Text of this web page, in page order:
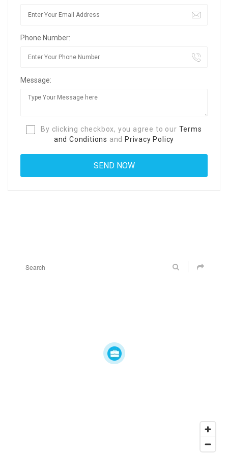
Phone Number:
Message:
By clicking checkbox, you agree to our Terms
and Conditions and Privacy Policy